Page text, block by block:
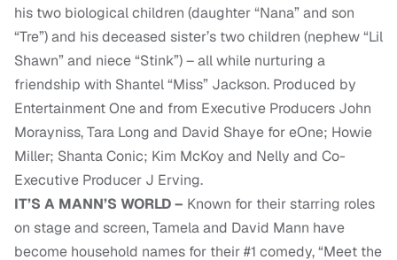
his two biological children (daughter “Nana” and son
“Tre”) and his deceased sister’s two children (nephew “Lil
Shawn” and niece “Stink”) – all while nurturing a
friendship with Shantel “Miss” Jackson. Produced by
Entertainment One and from Executive Producers John
Morayniss, Tara Long and David Shaye for eOne; Howie
Miller; Shanta Conic; Kim McKoy and Nelly and Co-
Executive Producer J Erving.
IT’S A MANN’S WORLD – Known for their starring roles
on stage and screen, Tamela and David Mann have
become household names for their #1 comedy, “Meet the